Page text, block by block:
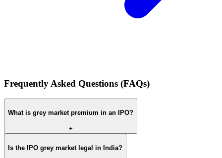
Frequently Asked Questions (FAQs)
What is grey market premium in an IPO?
+
Is the IPO grey market legal in India?